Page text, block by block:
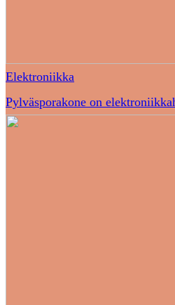
Elektroniikka
Pylväsporakone on